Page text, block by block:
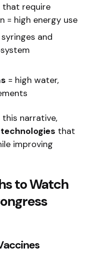
that require
= high energy use
and
= high water,
narrative,
that
improving
to Watch